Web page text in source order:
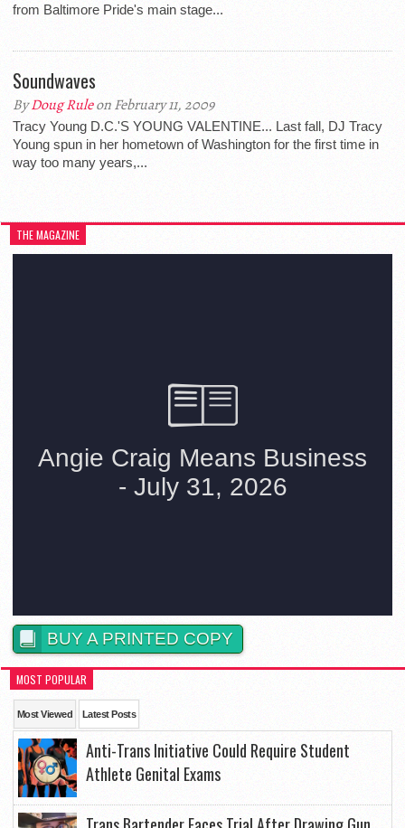
from Baltimore Pride's main stage...
Soundwaves
ByDoug Ruleon February 11, 2009
Tracy Young D.C.'S YOUNG VALENTINE... Last fall, DJ Tracy
Young spun in her hometown of Washington for the first time in
way too many years,...
THE MAGAZINE
BUY A PRINTED COPY
MOST POPULAR
Most Viewed Latest Posts
Anti-Trans Initiative Could Require Student
Athlete Genital Exams